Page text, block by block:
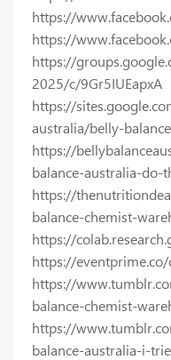
https://
https://
https://
2025/c/9Gr5IUEapxA
https://
australia/belly-
https://
balance-australia-do-
https://
balance-chemist-
https://
https://
https://
balance-chemist-
https://
balance-australia-i-